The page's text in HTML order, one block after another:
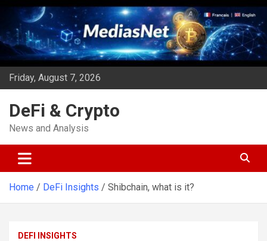
Skip
content
Friday, August 7, 2026
DeFi & Crypto
News and Analysis
Home DeFi Insights Shibchain, what is it?
DEFI INSIGHTS